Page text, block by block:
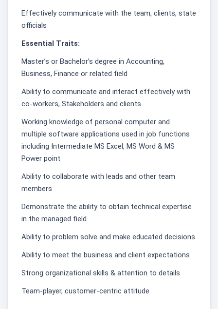
Effectively communicate with the team, clients, state
officials
Essential Traits:
Master’s or Bachelor’s degree in Accounting,
Business, Finance or related field
Ability to communicate and interact effectively with
co-workers, Stakeholders and clients
Working knowledge of personal computer and
multiple software applications used in job functions
including Intermediate MS Excel, MS Word & MS
Power point
Ability to collaborate with leads and other team
members
Demonstrate the ability to obtain technical expertise
in the managed field
Ability to problem solve and make educated decisions
Ability to meet the business and client expectations
Strong organizational skills & attention to details
Team-player, customer-centric attitude